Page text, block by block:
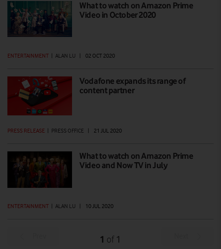
What to watch on Amazon Prime
Video in October 2020
ENTERTAINMENT | ALAN LU | 02 OCT 2020
Vodafone expands its range of
content partner
PRESS RELEASE PRESS OFFICE 21 JUL 2020
What to watch on Amazon Prime
Video and Now TV in July
ENTERTAINMENT | ALAN LU | 10 JUL 2020
1 of 1